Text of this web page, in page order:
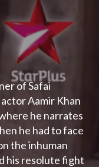
of Safai
Aamir Khan
he narrates
he had to face
the inhuman
his resolute fight